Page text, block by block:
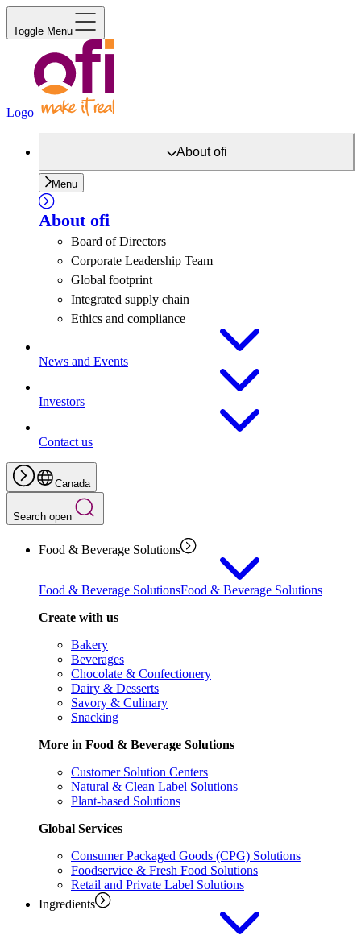
Toggle Menu
Logo
Aboutofi
Menu
About ofi
Board of Directors
Corporate Leadership Team
Global footprint
Integrated supply chain
Ethics and compliance
News and Events
Investors
Contact us
Canada
Search open
Food & Beverage Solutions
Food & Beverage SolutionsFood & Beverage Solutions
Create with us
Bakery
Beverages
Chocolate & Confectionery
Dairy & Desserts
Savory & Culinary
Snacking
More in Food & Beverage Solutions
Customer Solution Centers
Natural & Clean Label Solutions
Plant-based Solutions
Global Services
Consumer Packaged Goods (CPG) Solutions
Foodservice & Fresh Food Solutions
Retail and Private Label Solutions
Ingredients